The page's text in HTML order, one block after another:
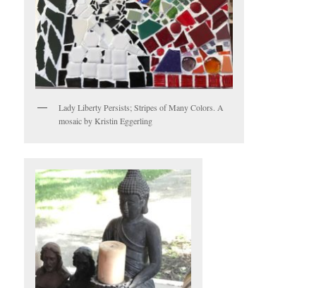
Lady Liberty Persists; Stripes of Many Colors. A
mosaic by Kristin Eggerling